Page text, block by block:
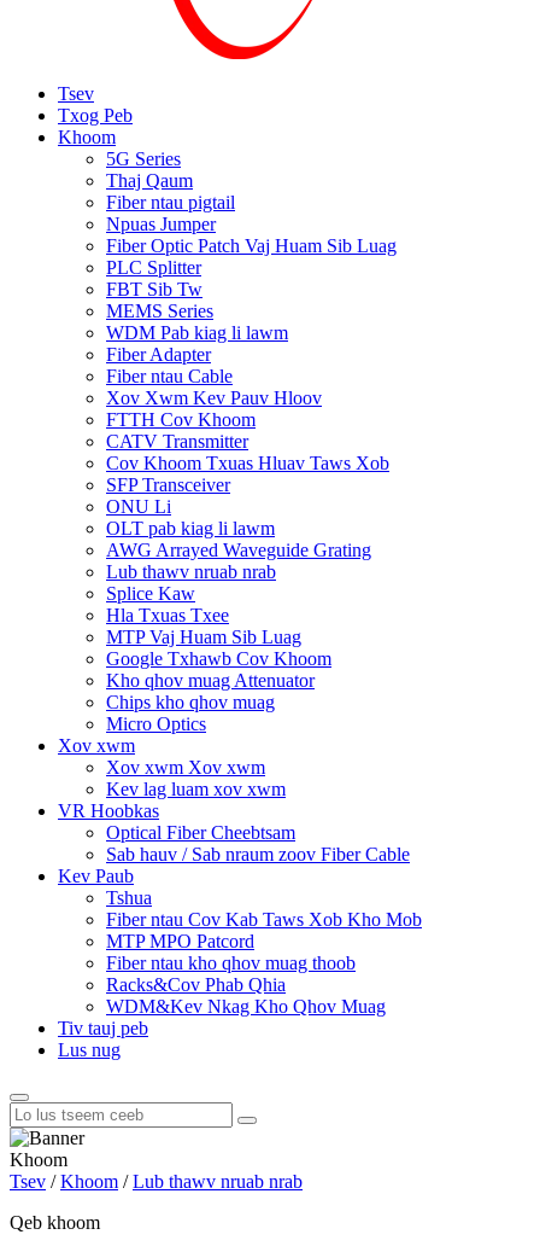
Tsev
Txog Peb
Khoom
5G Series
Thaj Qaum
Fiber ntau pigtail
Npuas Jumper
Fiber Optic Patch Vaj Huam Sib Luag
PLC Splitter
FBT Sib Tw
MEMS Series
WDM Pab kiag li lawm
Fiber Adapter
Fiber ntau Cable
Xov Xwm Kev Pauv Hloov
FTTH Cov Khoom
CATV Transmitter
Cov Khoom Txuas Hluav Taws Xob
SFP Transceiver
ONU Li
OLT pab kiag li lawm
AWG Arrayed Waveguide Grating
Lub thawv nruab nrab
Splice Kaw
Hla Txuas Txee
MTP Vaj Huam Sib Luag
Google Txhawb Cov Khoom
Kho qhov muag Attenuator
Chips kho qhov muag
Micro Optics
Xov xwm
Xov xwm Xov xwm
Kev lag luam xov xwm
VR Hoobkas
Optical Fiber Cheebtsam
Sab hauv / Sab nraum zoov Fiber Cable
Kev Paub
Tshua
Fiber ntau Cov Kab Taws Xob Kho Mob
MTP MPO Patcord
Fiber ntau kho qhov muag thoob
Racks&Cov Phab Qhia
WDM&Kev Nkag Kho Qhov Muag
Tiv tauj peb
Lus nug
Khoom
Tsev /Khoom /Lub thawv nruab nrab
Qeb khoom